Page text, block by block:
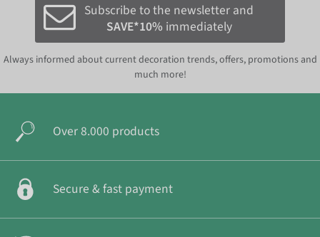
Subscribe to the newsletter and
SAVE*10% immediately
Always informed about current decoration trends, offers, promotions and
much more!
Over 8.000 products
Secure & fast payment